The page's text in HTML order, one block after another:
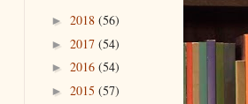
► 2018 (56)
► 2017 (54)
► 2016 (54)
► 2015 (57)